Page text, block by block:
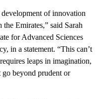
of innovation
Emirates,” said Sarah
for Advanced Sciences
in a statement. “This can’t
leaps in imagination,
beyond prudent or